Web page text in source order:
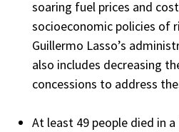
soaring fuel prices and
socioeconomic policies of
Guillermo Lasso’s
also includes decreasing
concessions to address
At least 49 people died in